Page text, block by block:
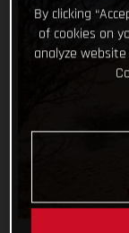
By clicking
of cookies on
analyze